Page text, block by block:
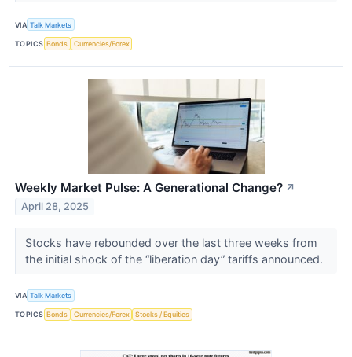
VIA Talk Markets
TOPICS Bonds Currencies/Forex
Weekly Market Pulse: A Generational Change? ↗
April 28, 2025
Stocks have rebounded over the last three weeks from
the initial shock of the “liberation day” tariffs announced.
VIA Talk Markets
TOPICS Bonds Currencies/Forex Stocks / Equities